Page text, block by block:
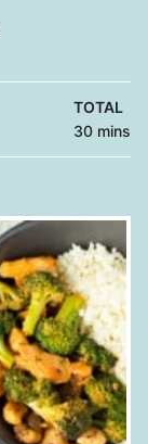
TOTAL
30minutes
mins